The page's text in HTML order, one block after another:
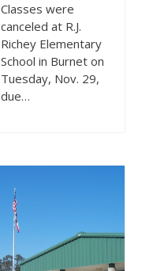
Classes were
canceled at R.J.
Richey Elementary
School in Burnet on
Tuesday, Nov. 29,
due…